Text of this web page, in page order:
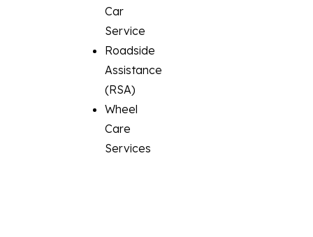
Car
Service
Roadside
Assistance
(RSA)
Wheel
Care
Services